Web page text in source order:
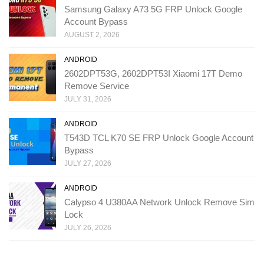
Samsung Galaxy A73 5G FRP Unlock Google
Account Bypass
AUGUST 2, 2026
ANDROID
2602DPT53G, 2602DPT53I Xiaomi 17T Demo
Remove Service
JULY 31, 2026
ANDROID
T543D TCL K70 SE FRP Unlock Google Account
Bypass
JULY 27, 2026
ANDROID
Calypso 4 U380AA Network Unlock Remove Sim
Lock
JULY 26, 2026